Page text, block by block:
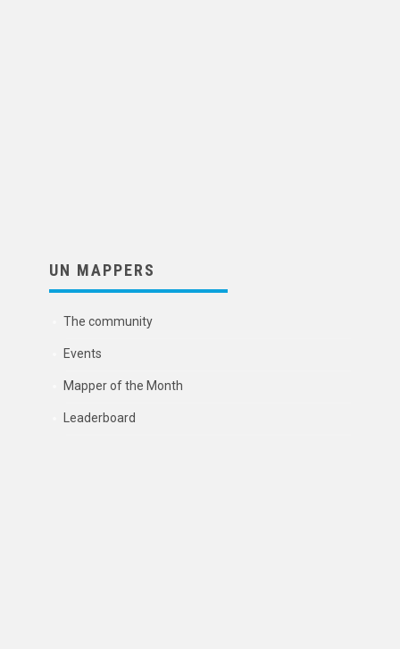
UN MAPPERS
The community
Events
Mapper of the Month
Leaderboard